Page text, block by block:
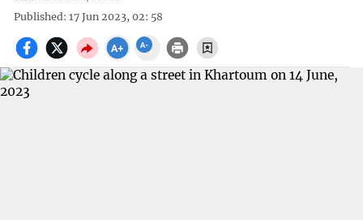
Published: 17 Jun 2023, 02: 58